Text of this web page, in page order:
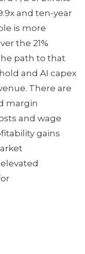
and ten-year
is more
the 21%
path to that
and AI capex
There are
margin
and wage
gains